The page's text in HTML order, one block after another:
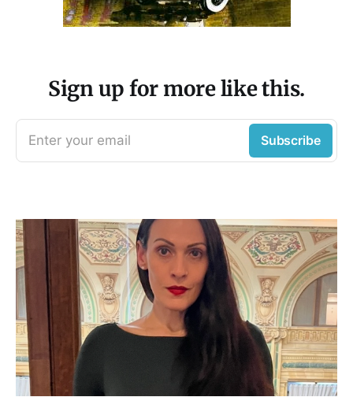
Sign up for more like this.
Enter your email Subscribe